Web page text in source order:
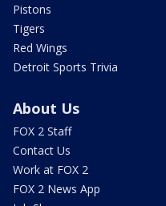
Pistons
Tigers
Red Wings
Detroit Sports Trivia
About Us
FOX 2 Staff
Contact Us
Work at FOX 2
FOX 2 News App